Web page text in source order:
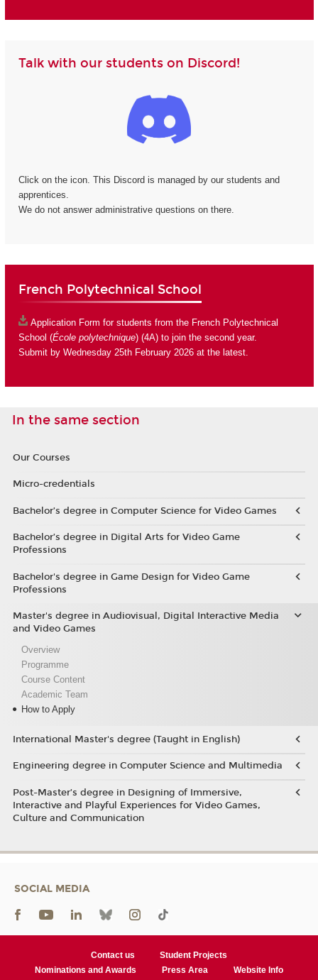
Talk with our students on Discord!
Click on the icon. This Discord is managed by our students and
apprentices.
We do not answer administrative questions on there.
French Polytechnical School
Application Form for students from the French Polytechnical
School (École polytechnique) (4A) to join the second year.
Submit by Wednesday 25th February 2026 at the latest.
In the same section
Our Courses
Micro-credentials
Bachelor’s degree in Computer Science for Video Games
Bachelor’s degree in Digital Arts for Video Game
Professions
Bachelor's degree in Game Design for Video Game
Professions
Master's degree in Audiovisual, Digital Interactive Media
and Video Games
Overview
Programme
Course Content
Academic Team
How to Apply
International Master's degree (Taught in English)
Engineering degree in Computer Science and Multimedia
Post-Master’s degree in Designing of Immersive,
Interactive and Playful Experiences for Video Games,
Culture and Communication
SOCIAL MEDIA
Contact us
Student Projects
Nominations and Awards
Press Area
Website Info